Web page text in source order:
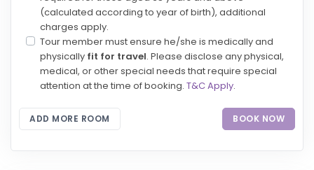
(calculated according to year of birth), additional
charges apply.
Tour member must ensure he/she is medically and
physically fit for travel. Please disclose any physical,
medical, or other special needs that require special
attention at the time of booking. T&C Apply.
ADD MORE ROOM BOOK NOW